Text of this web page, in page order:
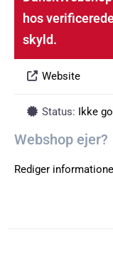
hos
skyld.
Website
Status: Ikke
Webshop ejer?
Rediger